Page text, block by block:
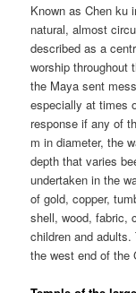
Known as Chen ku
natural, almost
described as a
worship throughout
the Maya sent
especially at times
response if any of
m in diameter, the
depth that varies
undertaken in the
of gold, copper,
shell, wood, fabric,
children and
the west end of the